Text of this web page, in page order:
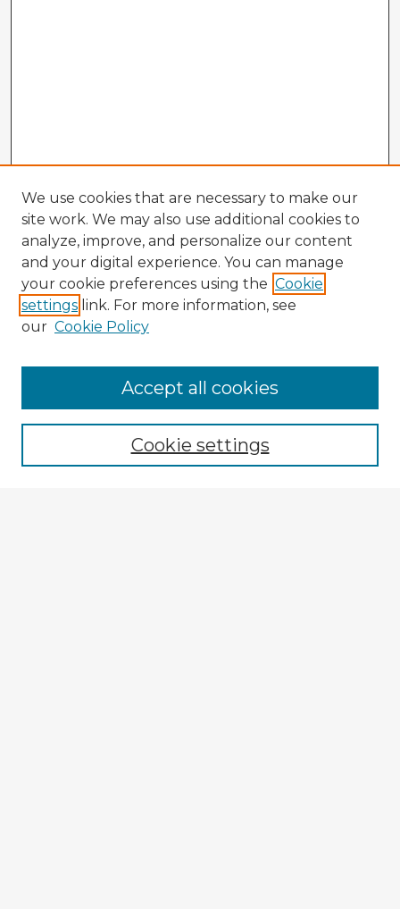
Enter search terms:
We use cookies that are necessary to make our
site work. We may also use additional cookies to
analyze, improve, and personalize our content
and your digital experience. You can manage
your cookie preferences using the Cookie
settings link. For more information, see
our Cookie Policy
Cookie settings
Accept all cookies